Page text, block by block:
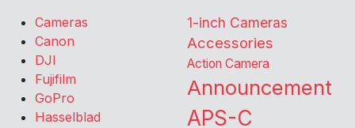
Cameras
Canon
DJI
Fujifilm
GoPro
Hasselblad
1-inch Cameras
Accessories
Action Camera
Announcement
APS-C